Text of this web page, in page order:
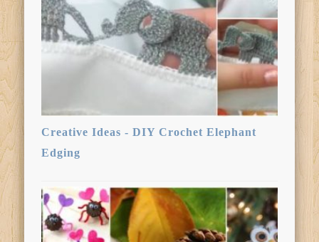
Creative Ideas - DIY Crochet Elephant
Edging